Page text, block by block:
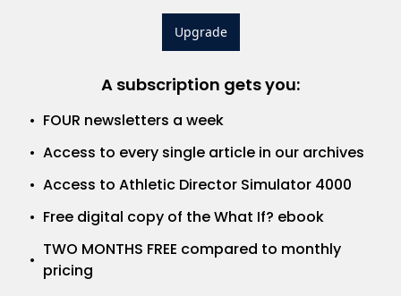
Upgrade
A subscription gets you:
FOUR newsletters a week
Access to every single article in our archives
Access to Athletic Director Simulator 4000
Free digital copy of the What If? ebook
TWO MONTHS FREE compared to monthly
pricing